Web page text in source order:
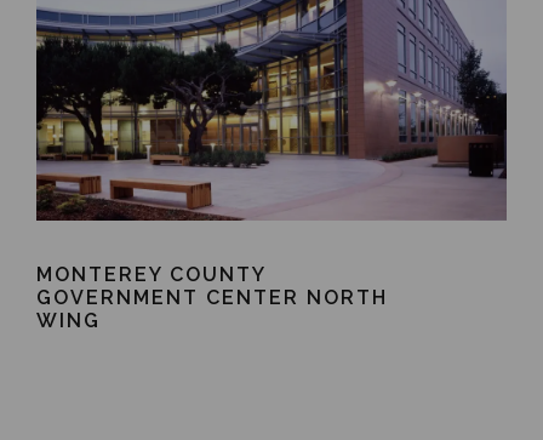
MONTEREY COUNTY
GOVERNMENT CENTER NORTH
WING